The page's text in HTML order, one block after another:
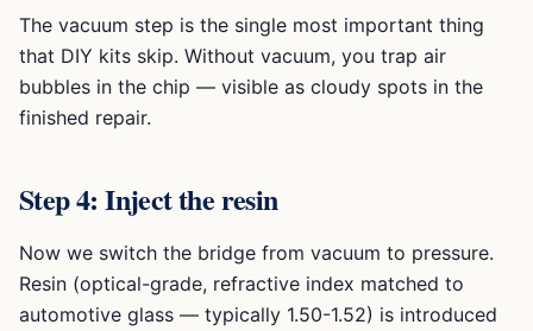
The vacuum step is the single most important thing
that DIY kits skip. Without vacuum, you trap air
bubbles in the chip — visible as cloudy spots in the
finished repair.
Step 4: Inject the resin
Now we switch the bridge from vacuum to pressure.
Resin (optical-grade, refractive index matched to
automotive glass — typically 1.50-1.52) is introduced